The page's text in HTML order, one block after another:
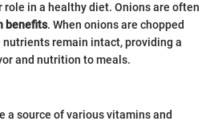
in a healthy diet. Onions are often
benefits. When onions are chopped
remain intact, providing a
and nutrition to meals.
a source of various vitamins and